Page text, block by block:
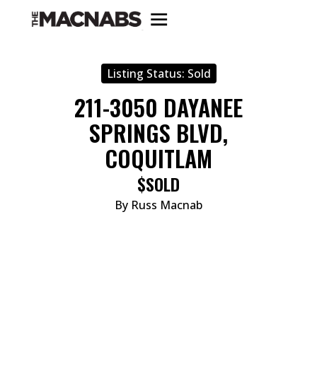
Listing Status: Sold
211-3050 DAYANEE
SPRINGS BLVD,
COQUITLAM
$SOLD
By Russ Macnab